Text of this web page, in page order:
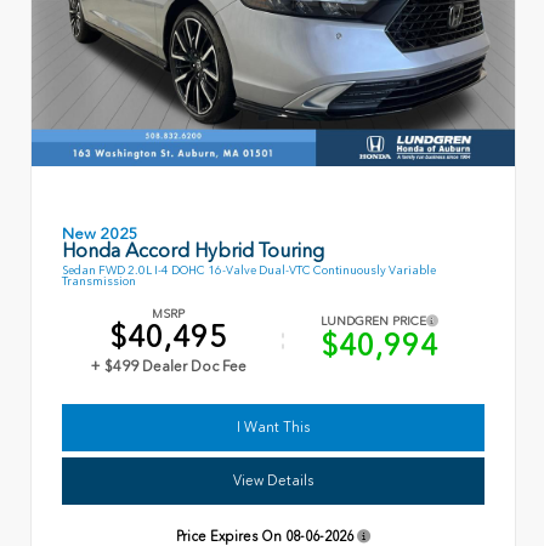
New 2025
Honda Accord Hybrid Touring
Sedan FWD 2.0L I-4 DOHC 16-Valve Dual-VTC Continuously Variable
Transmission
MSRP
$40,495
+ $499 Dealer Doc Fee
LUNDGREN PRICE
$40,994
I Want This
View Details
Price Expires On 08-06-2026